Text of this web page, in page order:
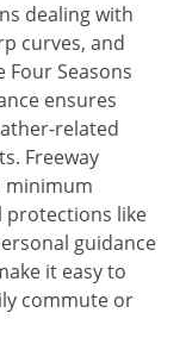
dealing with
curves, and
Seasons
ensures
related
Freeway
minimum
protections like
guidance
it easy to
commute or